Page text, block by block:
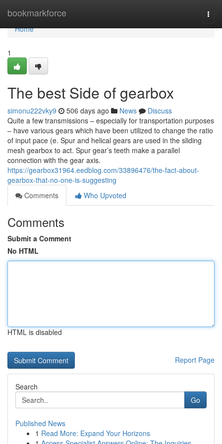
bookmarkforce
Home
Home
1
The best Side of gearbox
simonu222vky9 506 days ago News
Discuss
Quite a few transmissions – especially for transportation purposes
– have various gears which have been utilized to change the ratio
of input pace (e. Spur and helical gears are used in the sliding
mesh gearbox to act. Spur gear’s teeth make a parallel
connection with the gear axis.
https://gearbox31964.eedblog.com/33896476/the-fact-about-
gearbox-that-no-one-is-suggesting
Comments
Who Upvoted
Comments
Submit a Comment
No HTML
HTML is disabled
Report Page
Search
Go
Published News
1 Read More: Expand Your Horizons